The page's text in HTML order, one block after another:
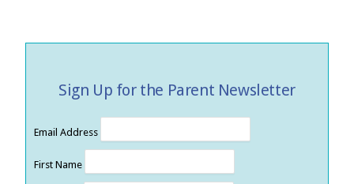
Sign Up for the Parent Newsletter
Email Address
First Name